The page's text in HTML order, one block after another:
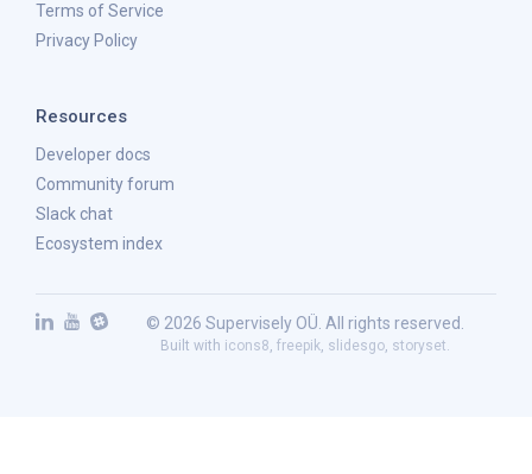
Terms of Service
Privacy Policy
Resources
Developer docs
Community forum
Slack chat
Ecosystem index
© 2026 Supervisely OÜ. All rights reserved.
Built with icons8, freepik, slidesgo, storyset.